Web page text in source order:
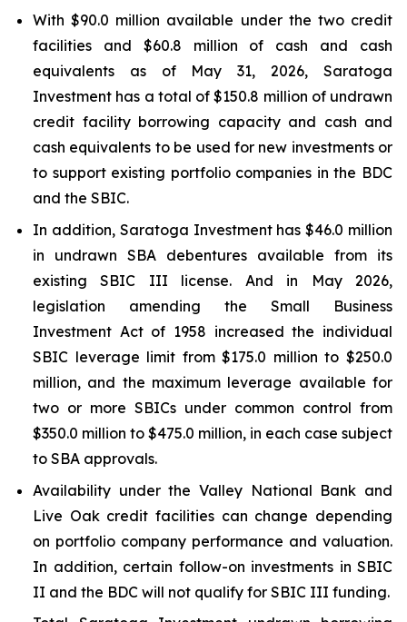
With $90.0 million available under the two credit
facilities and $60.8 million of cash and cash
equivalents as of May 31, 2026, Saratoga
Investment has a total of $150.8 million of undrawn
credit facility borrowing capacity and cash and
cash equivalents to be used for new investments or
to support existing portfolio companies in the BDC
and the SBIC.
In addition, Saratoga Investment has $46.0 million
in undrawn SBA debentures available from its
existing SBIC III license. And in May 2026,
legislation amending the Small Business
Investment Act of 1958 increased the individual
SBIC leverage limit from $175.0 million to $250.0
million, and the maximum leverage available for
two or more SBICs under common control from
$350.0 million to $475.0 million, in each case subject
to SBA approvals.
Availability under the Valley National Bank and
Live Oak credit facilities can change depending
on portfolio company performance and valuation.
In addition, certain follow-on investments in SBIC
II and the BDC will not qualify for SBIC III funding.